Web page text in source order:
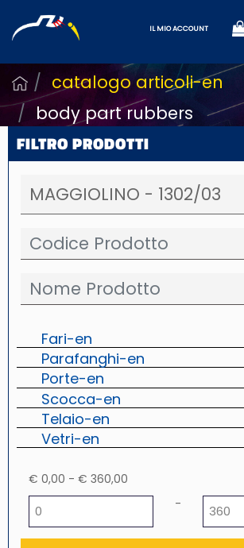
IL MIO ACCOUNT
catalogo articoli-en
body part rubbers
FILTRO PRODOTTI
Fari-en
Parafanghi-en
Porte-en
Scocca-en
Telaio-en
Vetri-en
€ 0,00 - € 360,00
-